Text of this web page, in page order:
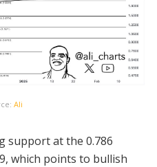
Ali
support at the 0.786
which points to bullish